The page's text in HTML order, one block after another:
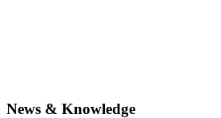
News & Knowledge